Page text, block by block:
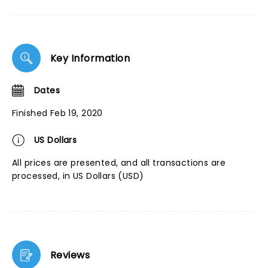
Key Information
Dates
Finished Feb 19, 2020
US Dollars
All prices are presented, and all transactions are
processed, in US Dollars (USD)
Reviews